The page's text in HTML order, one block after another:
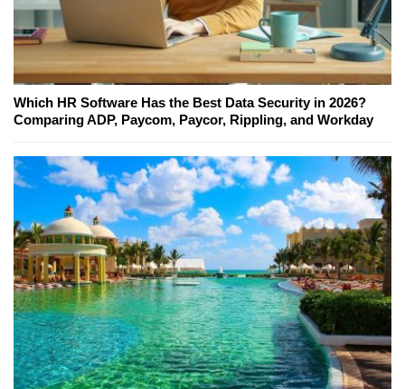
Which HR Software Has the Best Data Security in 2026?
Comparing ADP, Paycom, Paycor, Rippling, and Workday